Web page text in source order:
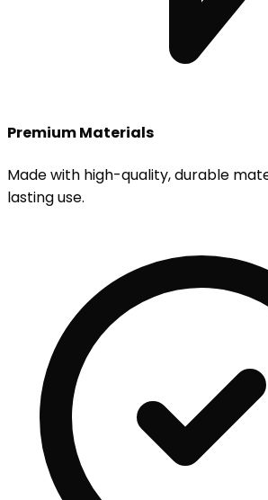
Premium Materials
Made with high-quality, durable
lasting use.